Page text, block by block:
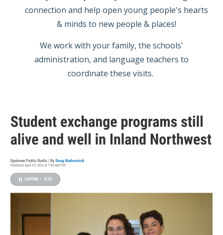
connection and help open young people's hearts
& minds to new people & places!
We work with your family, the schools'
administration, and language teachers to
coordinate these visits.